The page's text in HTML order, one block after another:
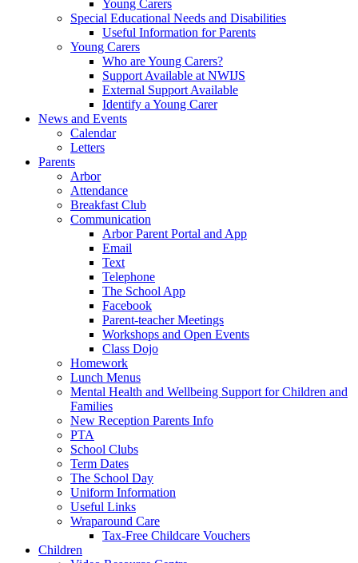
Young Carers
Special Educational Needs and Disabilities
Useful Information for Parents
Young Carers
Who are Young Carers?
Support Available at NWIJS
External Support Available
Identify a Young Carer
News and Events
Calendar
Letters
Parents
Arbor
Attendance
Breakfast Club
Communication
Arbor Parent Portal and App
Email
Text
Telephone
The School App
Facebook
Parent-teacher Meetings
Workshops and Open Events
Class Dojo
Homework
Lunch Menus
Mental Health and Wellbeing Support for Children and
Families
New Reception Parents Info
PTA
School Clubs
Term Dates
The School Day
Uniform Information
Useful Links
Wraparound Care
Tax-Free Childcare Vouchers
Children